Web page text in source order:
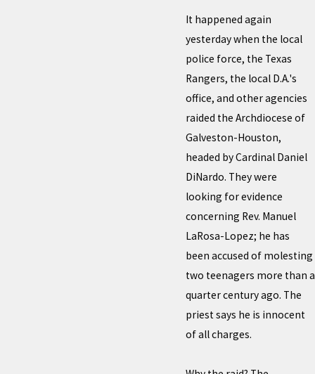
It happened again
yesterday when the local
police force, the Texas
Rangers, the local D.A.'s
office, and other agencies
raided the Archdiocese of
Galveston-Houston,
headed by Cardinal Daniel
DiNardo. They were
looking for evidence
concerning Rev. Manuel
LaRosa-Lopez; he has
been accused of molesting
two teenagers more than a
quarter century ago. The
priest says he is innocent
of all charges.